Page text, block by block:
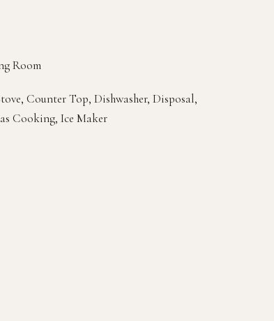
Room
Counter Top, Dishwasher, Disposal,
Cooking, Ice Maker